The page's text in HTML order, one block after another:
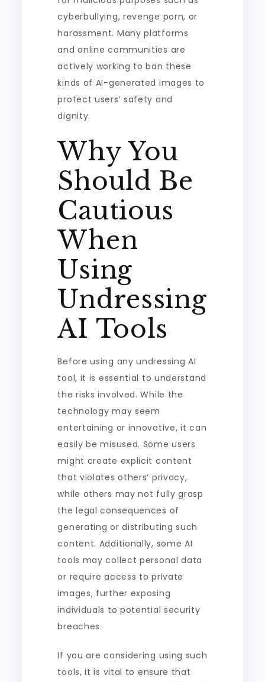
cyberbullying, revenge porn, or
harassment. Many platforms
and online communities are
actively working to ban these
kinds of AI-generated images to
protect users’ safety and
dignity.
Why You
Should Be
Cautious
When
Using
Undressing
AI Tools
Before using any undressing AI
tool, it is essential to understand
the risks involved. While the
technology may seem
entertaining or innovative, it can
easily be misused. Some users
might create explicit content
that violates others’ privacy,
while others may not fully grasp
the legal consequences of
generating or distributing such
content. Additionally, some AI
tools may collect personal data
or require access to private
images, further exposing
individuals to potential security
breaches.
If you are considering using such
tools, it is vital to ensure that